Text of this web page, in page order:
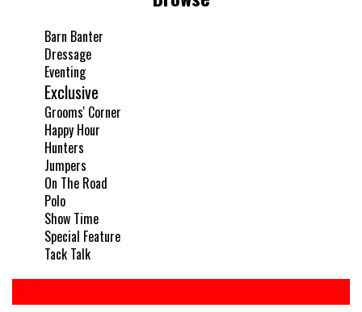
Barn Banter
Dressage
Eventing
Exclusive
Grooms' Corner
Happy Hour
Hunters
Jumpers
On The Road
Polo
Show Time
Special Feature
Tack Talk